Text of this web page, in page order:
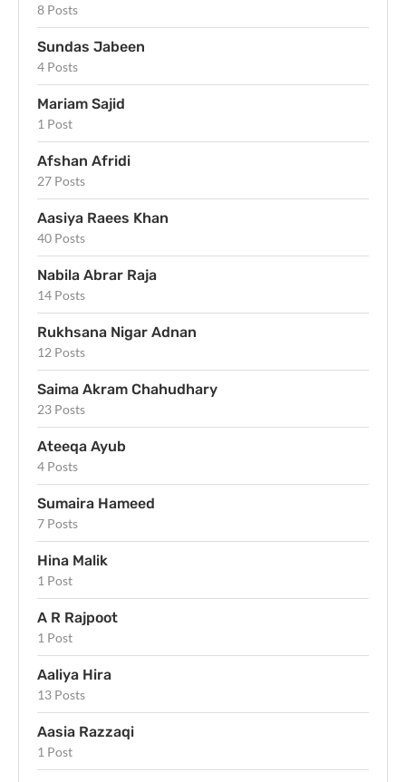
8 Posts
Sundas Jabeen
4 Posts
Mariam Sajid
1 Post
Afshan Afridi
27 Posts
Aasiya Raees Khan
40 Posts
Nabila Abrar Raja
14 Posts
Rukhsana Nigar Adnan
12 Posts
Saima Akram Chahudhary
23 Posts
Ateeqa Ayub
4 Posts
Sumaira Hameed
7 Posts
Hina Malik
1 Post
A R Rajpoot
1 Post
Aaliya Hira
13 Posts
Aasia Razzaqi
1 Post